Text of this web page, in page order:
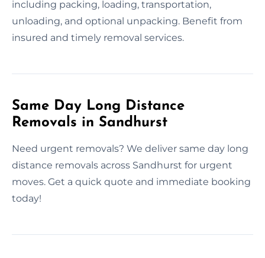
including packing, loading, transportation,
unloading, and optional unpacking. Benefit from
insured and timely removal services.
Same Day Long Distance
Removals in Sandhurst
Need urgent removals? We deliver same day long
distance removals across Sandhurst for urgent
moves. Get a quick quote and immediate booking
today!